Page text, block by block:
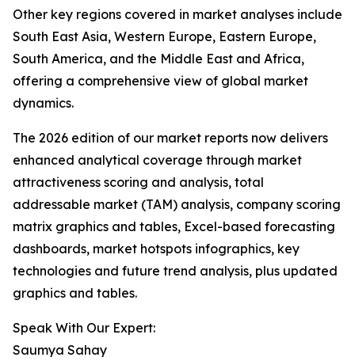
Other key regions covered in market analyses include
South East Asia, Western Europe, Eastern Europe,
South America, and the Middle East and Africa,
offering a comprehensive view of global market
dynamics.
The 2026 edition of our market reports now delivers
enhanced analytical coverage through market
attractiveness scoring and analysis, total
addressable market (TAM) analysis, company scoring
matrix graphics and tables, Excel-based forecasting
dashboards, market hotspots infographics, key
technologies and future trend analysis, plus updated
graphics and tables.
Speak With Our Expert:
Saumya Sahay